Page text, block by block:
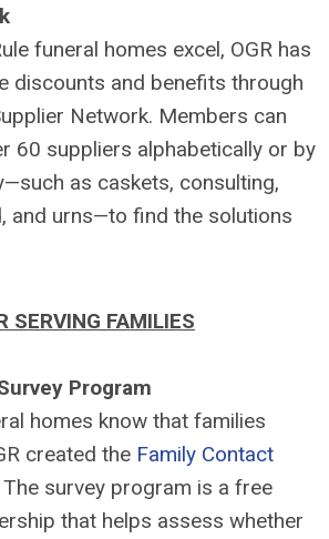
funeral homes excel, OGR has
discounts and benefits through
Network. Members can
60 suppliers alphabetically or by
as caskets, consulting,
and urns—to find the solutions
SERVING FAMILIES
Program
homes know that families
created the Family Contact
The survey program is a free
that helps assess whether